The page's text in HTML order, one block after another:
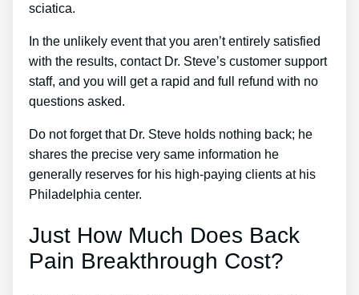
sciatica.
In the unlikely event that you aren’t entirely satisfied
with the results, contact Dr. Steve’s customer support
staff, and you will get a rapid and full refund with no
questions asked.
Do not forget that Dr. Steve holds nothing back; he
shares the precise very same information he
generally reserves for his high-paying clients at his
Philadelphia center.
Just How Much Does Back
Pain Breakthrough Cost?